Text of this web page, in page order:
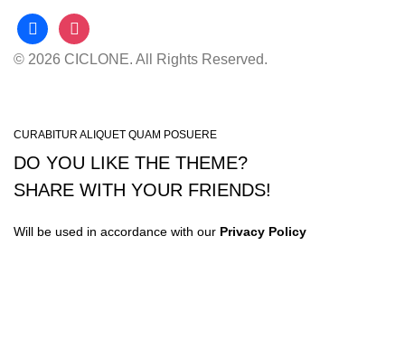
facebookinstagram
© 2026 CICLONE. All Rights Reserved.
CURABITUR ALIQUET QUAM POSUERE
DO YOU LIKE THE THEME?
SHARE WITH YOUR FRIENDS!
Will be used in accordance with our Privacy Policy